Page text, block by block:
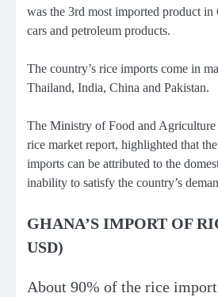
was the 3rd most imported product in
cars and petroleum products.
The country’s rice imports come in
Thailand, India, China and Pakistan.
The Ministry of Food and
rice market report, highlighted that
imports can be attributed to the
inability to satisfy the country’s
GHANA’S IMPORT OF
USD)
About 90% of the rice